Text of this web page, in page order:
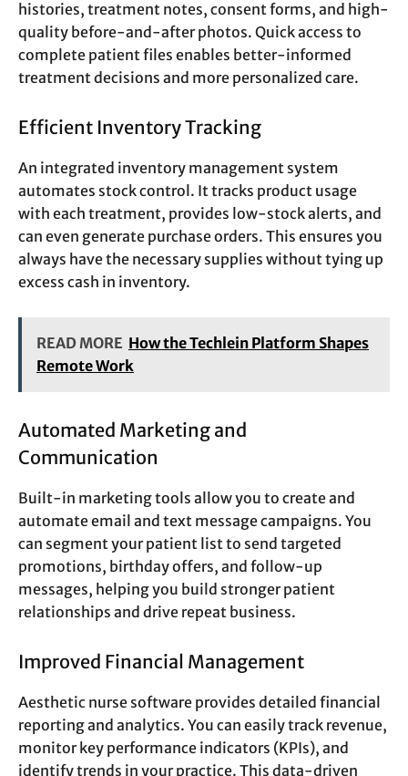
histories, treatment notes, consent forms, and high-
quality before-and-after photos. Quick access to
complete patient files enables better-informed
treatment decisions and more personalized care.
Efficient Inventory Tracking
An integrated inventory management system
automates stock control. It tracks product usage
with each treatment, provides low-stock alerts, and
can even generate purchase orders. This ensures you
always have the necessary supplies without tying up
excess cash in inventory.
READ MORE How the Techlein Platform Shapes
Remote Work
Automated Marketing and
Communication
Built-in marketing tools allow you to create and
automate email and text message campaigns. You
can segment your patient list to send targeted
promotions, birthday offers, and follow-up
messages, helping you build stronger patient
relationships and drive repeat business.
Improved Financial Management
Aesthetic nurse software provides detailed financial
reporting and analytics. You can easily track revenue,
monitor key performance indicators (KPIs), and
identify trends in your practice. This data-driven